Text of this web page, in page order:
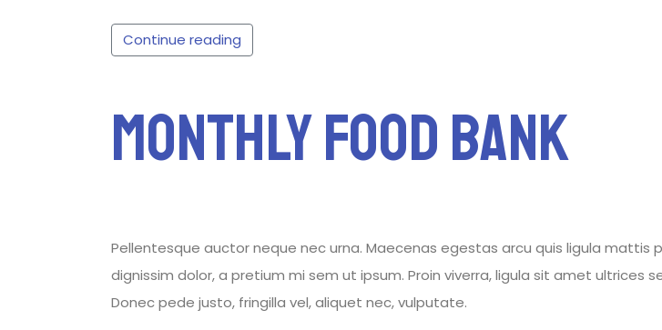
Continue reading
Monthly Food Bank
Pellentesque auctor neque nec urna. Maecenas egestas arcu quis ligula mattis
dignissim dolor, a pretium mi sem ut ipsum. Proin viverra, ligula sit amet ultrices
Donec pede justo, fringilla vel, aliquet nec, vulputate.